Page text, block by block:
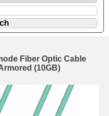
Fiber Optic Cable
(10GB)